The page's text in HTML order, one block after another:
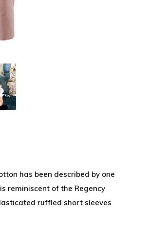
has been described by one
reminiscent of the Regency
ruffled short sleeves